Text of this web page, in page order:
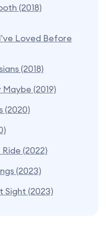
(2018)
Loved Before
(2018)
(2019)
(2020)
(2022)
(2023)
Sight (2023)